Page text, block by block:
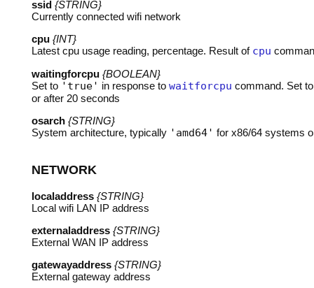
ssid {STRING}
Currently connected wifi network
cpu {INT}
Latest cpu usage reading, percentage. Result of cpu
waitingforcpu {BOOLEAN}
Set to 'true' in response to waitforcpu command. Set
or after 20 seconds
osarch {STRING}
System architecture, typically 'amd64' for x86/64 systems
NETWORK
localaddress {STRING}
Local wifi LAN IP address
externaladdress {STRING}
External WAN IP address
gatewayaddress {STRING}
External gateway address